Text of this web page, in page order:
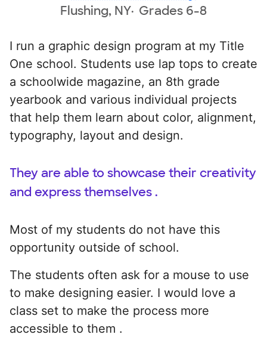
Flushing, NY Grades 6-8
I run a graphic design program at my Title
One school. Students use lap tops to create
a schoolwide magazine, an 8th grade
yearbook and various individual projects
that help them learn about color, alignment,
typography, layout and design.
They are able to showcase their creativity
and express themselves .
Most of my students do not have this
opportunity outside of school.
The students often ask for a mouse to use
to make designing easier. I would love a
class set to make the process more
accessible to them .